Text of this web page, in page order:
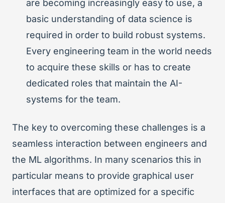
are becoming increasingly easy to use, a
basic understanding of data science is
required in order to build robust systems.
Every engineering team in the world needs
to acquire these skills or has to create
dedicated roles that maintain the AI-
systems for the team.
The key to overcoming these challenges is a
seamless interaction between engineers and
the ML algorithms. In many scenarios this in
particular means to provide graphical user
interfaces that are optimized for a specific